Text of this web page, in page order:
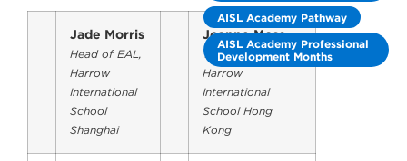
Jade Morris
Head of EAL,
Harrow
International
School
Shanghai
Joanne Moss
Year 3 Teacher,
Harrow
International
School Hong
Kong
AISL Academy Pathway
AISL Academy Professional
Development Months